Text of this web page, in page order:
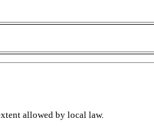
allowed by local law.